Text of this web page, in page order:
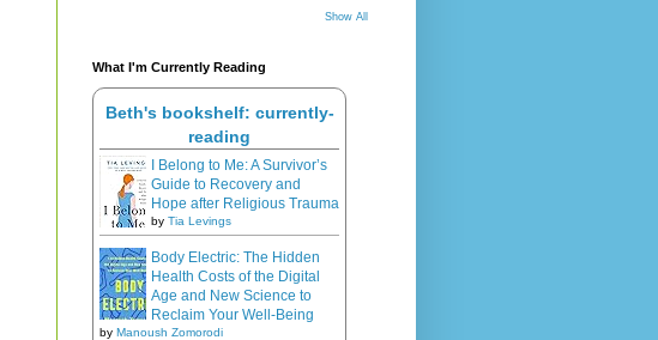
Show All
What I'm Currently Reading
Beth's bookshelf: currently-
reading
I Belong to Me: A Survivor’s
Guide to Recovery and
Hope after Religious Trauma
by Tia Levings
Body Electric: The Hidden
Health Costs of the Digital
Age and New Science to
Reclaim Your Well-Being
by Manoush Zomorodi